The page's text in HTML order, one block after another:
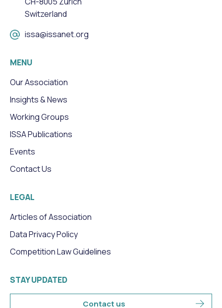
Switzerland
issa@issanet.org
MENU
Our Association
Insights & News
Working Groups
ISSA Publications
Events
Contact Us
LEGAL
Articles of Association
Data Privacy Policy
Competition Law Guidelines
STAY UPDATED
Contact us